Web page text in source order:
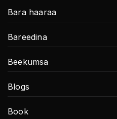
Bara haaraa
Bareedina
Beekumsa
Blogs
Book